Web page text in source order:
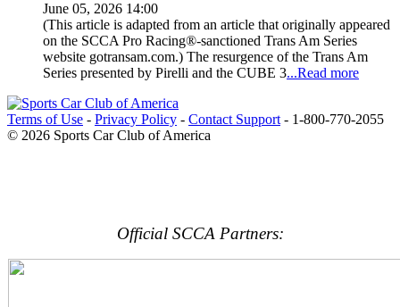
June 05, 2026 14:00
(This article is adapted from an article that originally appeared
on the SCCA Pro Racing®-sanctioned Trans Am Series
website gotransam.com.) The resurgence of the Trans Am
Series presented by Pirelli and the CUBE 3...Read more
Terms of Use - Privacy Policy - Contact Support - 1-800-770-2055
© 2026 Sports Car Club of America
Official SCCA Partners: